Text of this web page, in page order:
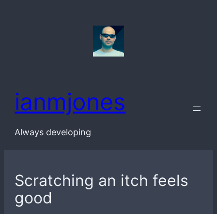
ianmjones
Always developing
Scratching an itch feels
good